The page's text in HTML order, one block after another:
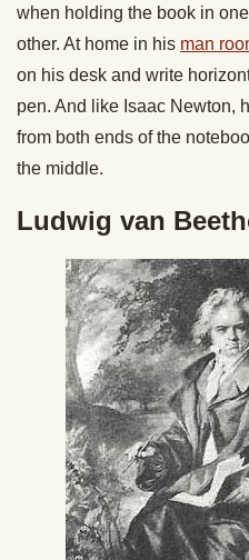
when holding the book in
other. At home in his man
on his desk and write
pen. And like Isaac Newton,
from both ends of the
the middle.
Ludwig van